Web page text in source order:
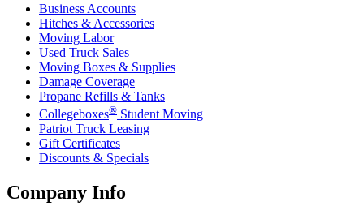
Business Accounts
Hitches & Accessories
Moving Labor
Used Truck Sales
Moving Boxes & Supplies
Damage Coverage
Propane Refills & Tanks
Collegeboxes® Student Moving
Patriot Truck Leasing
Gift Certificates
Discounts & Specials
Company Info